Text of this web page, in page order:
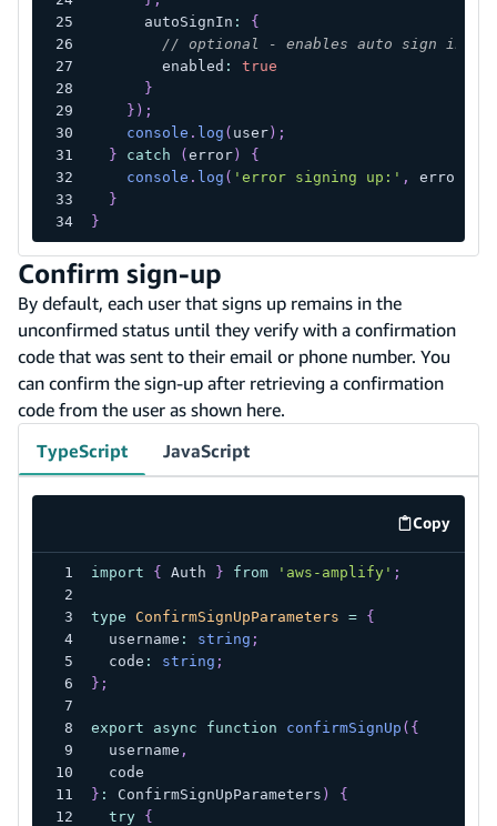
      autoSignIn
:
{
// optional - enables auto sign in
        enabled
:
true
}
} ) ;
console . log ( user) ;
}
catch ( error)
{
console . log ( 'error signing up:' , error
}
}
Confirm sign-up
By default, each user that signs up remains in the
unconfirmed status until they verify with a confirmation
code that was sent to their email or phone number. You
can confirm the sign-up after retrieving a confirmation
code from the user as shown here.
TypeScript
JavaScript
Copy
code
import { Auth } from 'aws-amplify' ;
type ConfirmSignUpParameters =
{
  username
: string ;
  code
: string ;
} ;
export async function confirmSignUp ( {
  username
,
  code
} : ConfirmSignUpParameters )
{
try
{